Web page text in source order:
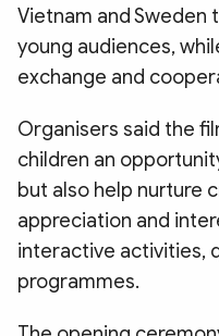
Vietnam and Sweden
young audiences,
exchange and
Organisers said the
children an
but also help nurture
appreciation and
interactive activities,
programmes.